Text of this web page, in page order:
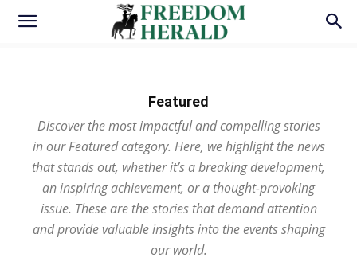
Featured
Discover the most impactful and compelling stories
in our Featured category. Here, we highlight the news
that stands out, whether it’s a breaking development,
an inspiring achievement, or a thought-provoking
issue. These are the stories that demand attention
and provide valuable insights into the events shaping
our world.